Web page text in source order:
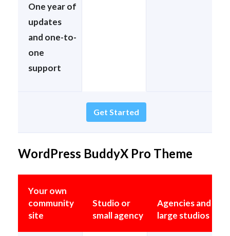
One year of
updates
and one-to-
one
support
Get Started
WordPress BuddyX Pro Theme
Your own
community
site
Studio or
small agency
Agencies and
large studios